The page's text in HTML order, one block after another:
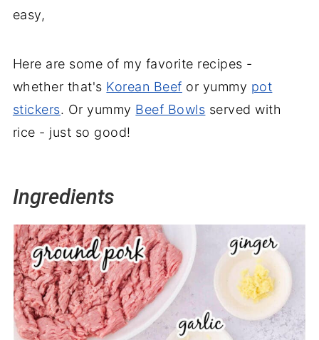
easy,
Here are some of my favorite recipes -
whether that's Korean Beef or yummy pot
stickers. Or yummy Beef Bowls served with
rice - just so good!
Ingredients